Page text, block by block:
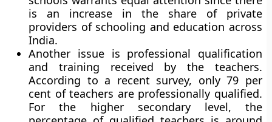
is an increase in the share of private
providers of schooling and education across
India.
Another issue is professional qualification
and training received by the teachers.
According to a recent survey, only 79 per
cent of teachers are professionally qualified.
For the higher secondary level, the